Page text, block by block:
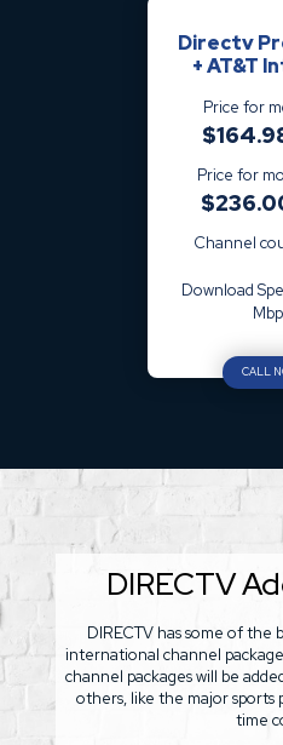
Directv
+ AT&T
Price for
Price for
Channel
Download
CALL
DIRECTV
DIRECTV has some of the
international channel
channel packages will be
others, like the major sports
time